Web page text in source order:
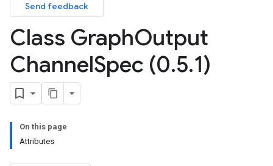
Send feedback
Class GraphOutput
ChannelSpec (0.5.1)
On this page
Attributes